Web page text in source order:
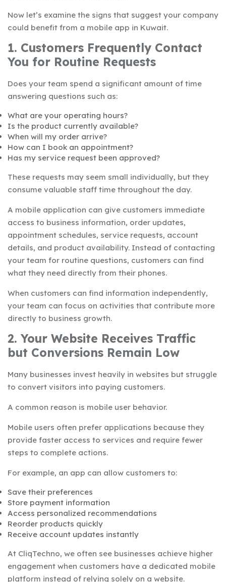
Now let’s examine the signs that suggest your company
could benefit from a mobile app in Kuwait.
1. Customers Frequently Contact
You for Routine Requests
Does your team spend a significant amount of time
answering questions such as:
What are your operating hours?
Is the product currently available?
When will my order arrive?
How can I book an appointment?
Has my service request been approved?
These requests may seem small individually, but they
consume valuable staff time throughout the day.
A mobile application can give customers immediate
access to business information, order updates,
appointment schedules, service requests, account
details, and product availability. Instead of contacting
your team for routine questions, customers can find
what they need directly from their phones.
When customers can find information independently,
your team can focus on activities that contribute more
directly to business growth.
2. Your Website Receives Traffic
but Conversions Remain Low
Many businesses invest heavily in websites but struggle
to convert visitors into paying customers.
A common reason is mobile user behavior.
Mobile users often prefer applications because they
provide faster access to services and require fewer
steps to complete actions.
For example, an app can allow customers to:
Save their preferences
Store payment information
Access personalized recommendations
Reorder products quickly
Receive account updates instantly
At CliqTechno, we often see businesses achieve higher
engagement when customers have a dedicated mobile
platform instead of relying solely on a website.